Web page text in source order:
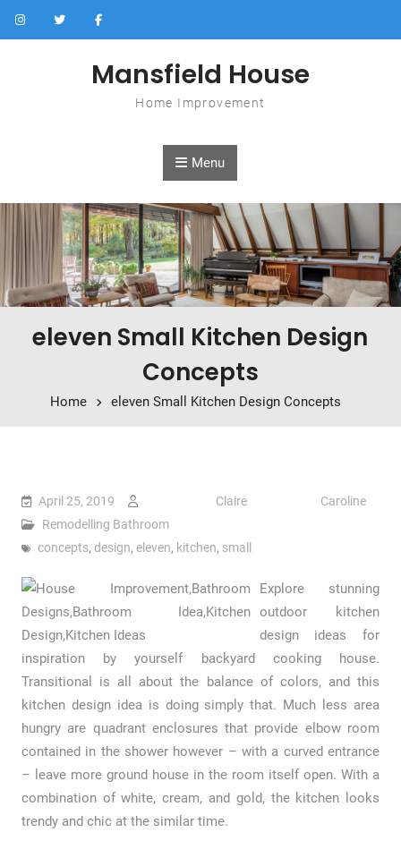
Skip to content
Mansfield House
Home Improvement
Menu
eleven Small Kitchen Design
Concepts
Home eleven Small Kitchen Design Concepts
April 25, 2019
Claire Caroline
Remodelling Bathroom
concepts, design, eleven, kitchen, small
Explore stunning
outdoor kitchen
design ideas for
inspiration by yourself backyard cooking house.
Transitional is all about the balance of colors, and this
kitchen design idea is doing simply that. Much less area
hungry are quadrant enclosures that provide elbow room
contained in the shower however – with a curved entrance
– leave more ground house in the room itself open. With a
combination of white, cream, and gold, the kitchen looks
trendy and chic at the similar time.